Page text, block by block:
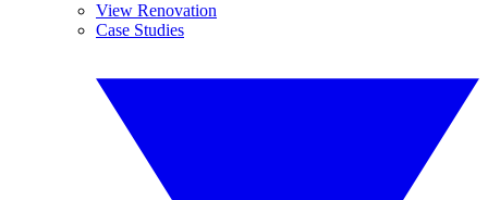
View Renovation
Case Studies